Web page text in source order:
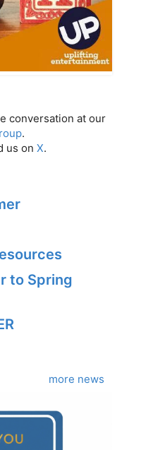
conversation at our
.
us on X.
to Spring
more news